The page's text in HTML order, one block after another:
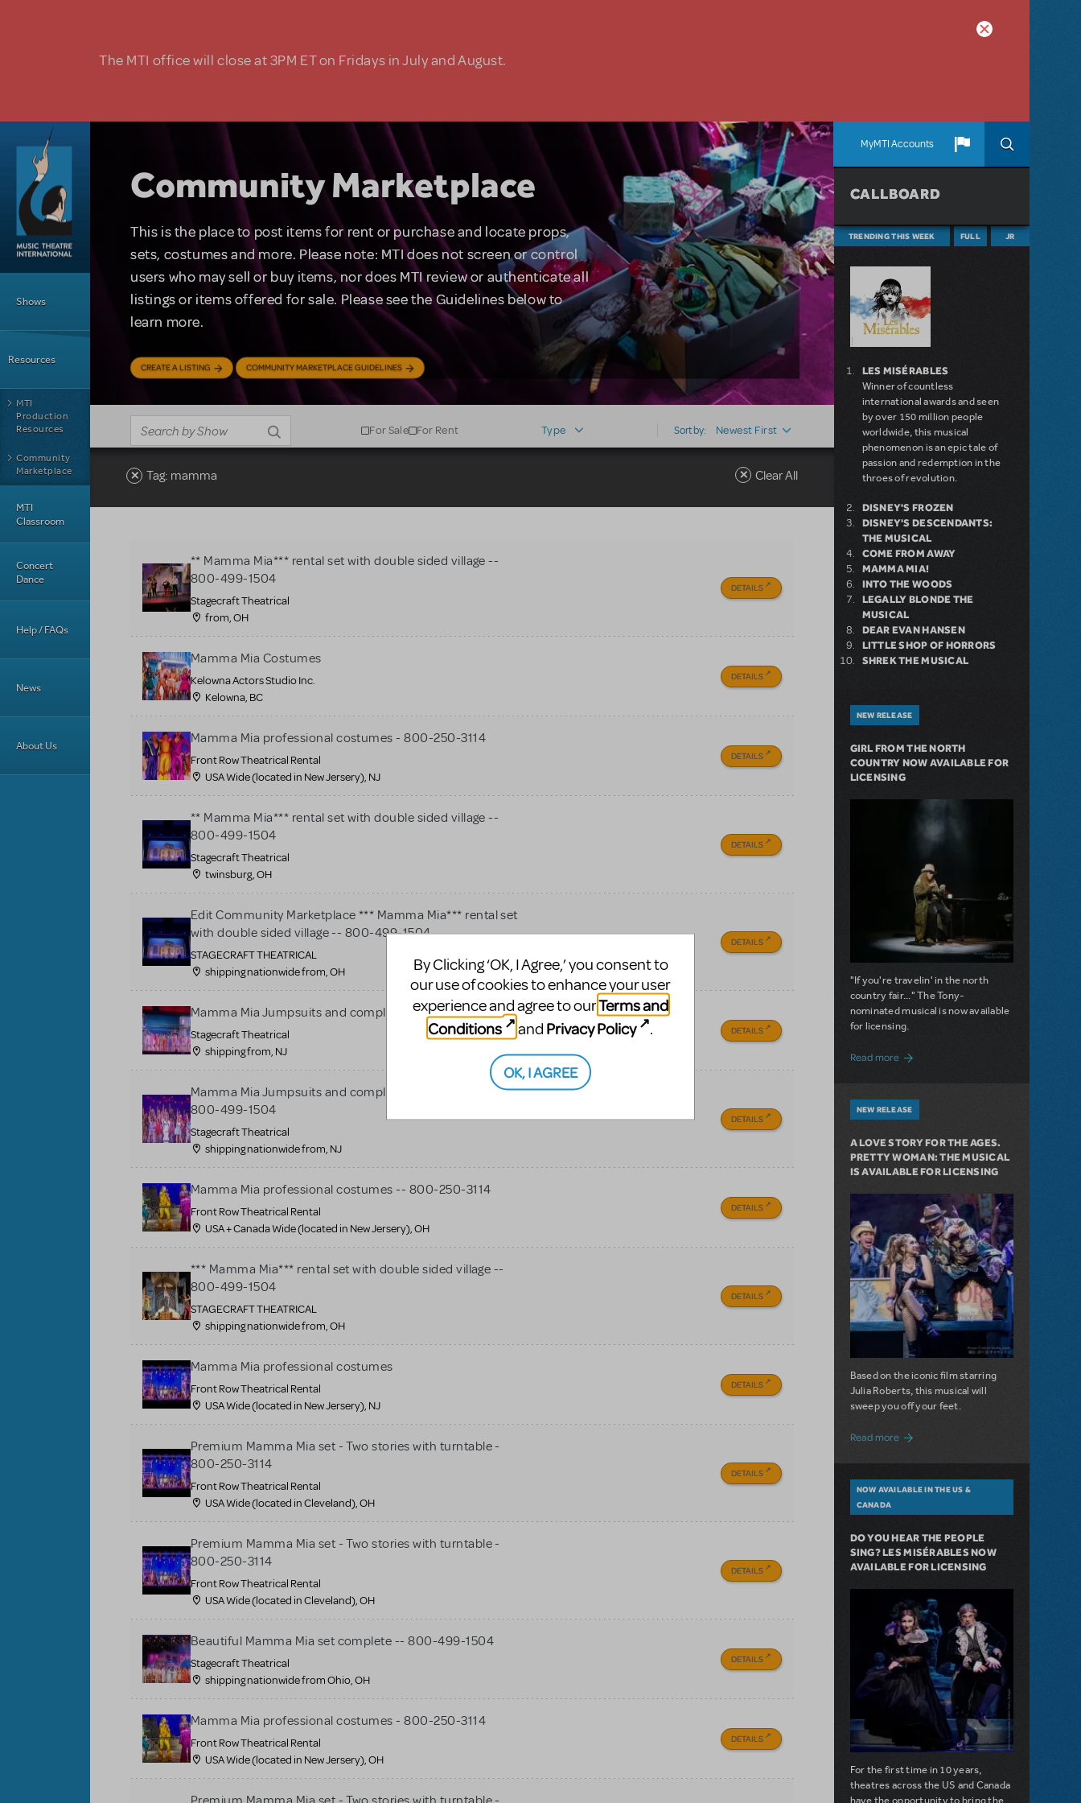
The MTI office will close at 3PM ET on Fridays in July and August.
MyMTI Accounts
Shows
Resources
MTI
Production
Resources
Community
Marketplace
MTI
Classroom
Concert
Dance
Help / FAQs
News
About Us
Community Marketplace
This is the place to post items for rent or purchase and locate props,
sets, costumes and more. Please note: MTI does not screen or control
users who may sell or buy items, nor does MTI review or authenticate all
listings or items offered for sale. Please see the Guidelines below to
learn more.
CREATE A LISTING COMMUNITY MARKETPLACE GUIDELINES
For Sale For Rent Type Sort by: Newest First
Tag: mamma Clear All
** Mamma Mia*** rental set with double sided village --
800-499-1504
Stagecraft Theatrical
from, OH
DETAILS
Mamma Mia Costumes
Kelowna Actors Studio Inc.
Kelowna, BC
DETAILS
Mamma Mia professional costumes - 800-250-3114
Front Row Theatrical Rental
USA Wide (located in New Jersery), NJ
DETAILS
** Mamma Mia*** rental set with double sided village --
800-499-1504
Stagecraft Theatrical
twinsburg, OH
DETAILS
Edit Community Marketplace *** Mamma Mia*** rental set
with double sided village -- 800-499-1504
STAGECRAFT THEATRICAL
shipping nationwide from, OH
DETAILS
Mamma Mia Jumpsuits and complete costumes package
Stagecraft Theatrical
shipping from, NJ
DETAILS
Mamma Mia Jumpsuits and complete costumes package -
800-499-1504
Stagecraft Theatrical
shipping nationwide from, NJ
DETAILS
Mamma Mia professional costumes -- 800-250-3114
Front Row Theatrical Rental
USA + Canada Wide (located in New Jersery), OH
DETAILS
*** Mamma Mia*** rental set with double sided village --
800-499-1504
STAGECRAFT THEATRICAL
shipping nationwide from, OH
DETAILS
Mamma Mia professional costumes
Front Row Theatrical Rental
USA Wide (located in New Jersery), NJ
DETAILS
Premium Mamma Mia set - Two stories with turntable -
800-250-3114
Front Row Theatrical Rental
USA Wide (located in Cleveland), OH
DETAILS
Premium Mamma Mia set - Two stories with turntable -
800-250-3114
Front Row Theatrical Rental
USA Wide (located in Cleveland), OH
DETAILS
Beautiful Mamma Mia set complete -- 800-499-1504
Stagecraft Theatrical
shipping nationwide from Ohio, OH
DETAILS
Mamma Mia professional costumes - 800-250-3114
Front Row Theatrical Rental
USA Wide (located in New Jersery), OH
DETAILS
CALLBOARD
TRENDING THIS WEEK FULL JR
LES MISÉRABLES
Winner of countless
international awards and seen
by over 150 million people
worldwide, this musical
phenomenon is an epic tale of
passion and redemption in the
throes of revolution.
DISNEY'S FROZEN
DISNEY'S DESCENDANTS:
THE MUSICAL
COME FROM AWAY
MAMMA MIA!
INTO THE WOODS
LEGALLY BLONDE THE
MUSICAL
DEAR EVAN HANSEN
LITTLE SHOP OF HORRORS
SHREK THE MUSICAL
NEW RELEASE
GIRL FROM THE NORTH
COUNTRY NOW AVAILABLE FOR
LICENSING
"If you're travelin' in the north
country fair..." The Tony-
nominated musical is now available
for licensing.
Read moreabout Girl from the North Country Now
NEW RELEASE
A LOVE STORY FOR THE AGES.
PRETTY WOMAN: THE MUSICAL
IS AVAILABLE FOR LICENSING
Based on the iconic film starring
Julia Roberts, this musical will
sweep you off your feet.
Read more about A Love Story for the Ages.
NOW AVAILABLE IN THE US &
CANADA
DO YOU HEAR THE PEOPLE
SING? LES MISÉRABLES NOW
AVAILABLE FOR LICENSING
For the first time in 10 years,
theatres across the US and Canada
have the opportunity to bring the
By Clicking ‘OK, I Agree,’ you consent to
our use of cookies to enhance your user
experience and agree to ourTerms and
Conditions
and Privacy Policy .
OK, I AGREE